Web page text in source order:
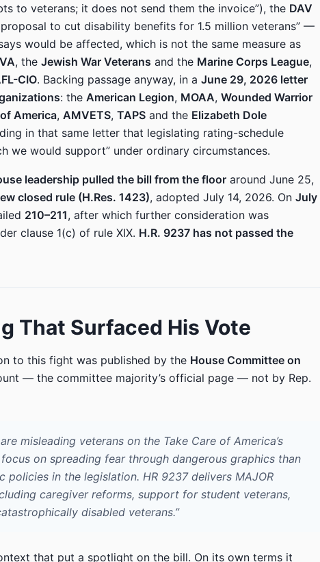
to veterans; it does not send them the invoice”), the DAV
to cut disability benefits for 1.5 million veterans” —
would be affected, which is not the same measure as
, the Jewish War Veterans and the Marine Corps League,
CIO. Backing passage anyway, in a June 29, 2026 letter
: the American Legion, MOAA, Wounded Warrior
America, AMVETS, TAPS and the Elizabeth Dole
in that same letter that legislating rating-schedule
we would support” under ordinary circumstances.
leadership pulled the bill from the floor around June 25,
closed rule (H.Res. 1423), adopted July 14, 2026. On July
210–211, after which further consideration was
clause 1(c) of rule XIX. H.R. 9237 has not passed the
That Surfaced His Vote
to this fight was published by the House Committee on
— the committee majority’s official page — not by Rep.
misleading veterans on the Take Care of America’s
on spreading fear through dangerous graphics than
policies in the legislation. HR 9237 delivers MAJOR
caregiver reforms, support for student veterans,
disabled veterans.”
that put a spotlight on the bill. On its own terms it